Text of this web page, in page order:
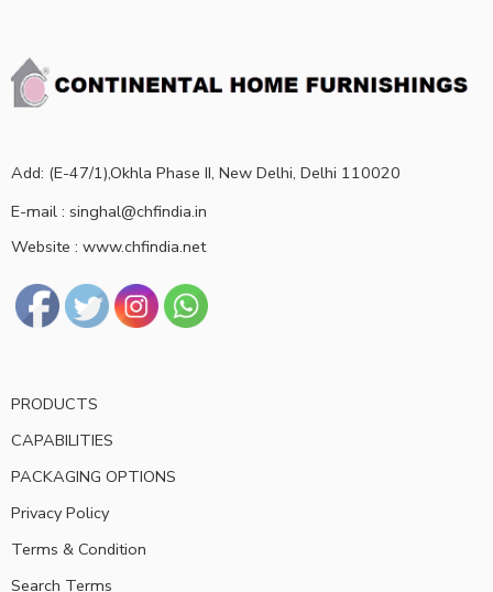
Add: (E-47/1),Okhla Phase II, New Delhi, Delhi 110020
E-mail : singhal@chfindia.in
Website : www.chfindia.net
PRODUCTS
CAPABILITIES
PACKAGING OPTIONS
Privacy Policy
Terms & Condition
Search Terms